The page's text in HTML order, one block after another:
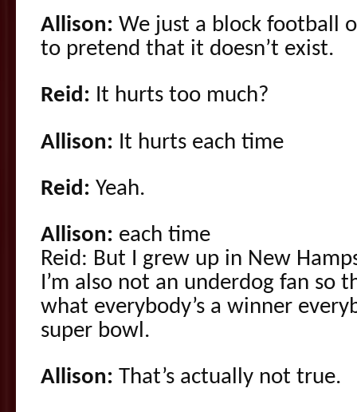
Allison: We just a block football
to pretend that it doesn’t exist.
Reid: It hurts too much?
Allison: It hurts each time
Reid: Yeah.
Allison: each time
Reid: But I grew up in New
I’m also not an underdog fan so
what everybody’s a winner
super bowl.
Allison: That’s actually not true.